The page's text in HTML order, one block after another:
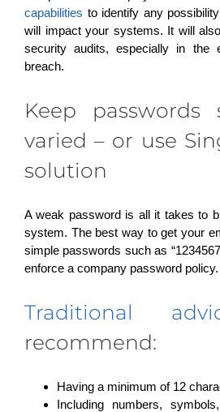
capabilities to identify any
will impact your systems. It will
security audits, especially in the
breach.
Keep passwords
varied – or use
solution
A weak password is all it takes to
system. The best way to get your
simple passwords such as
enforce a company password policy.
Traditional
recommend:
Having a minimum of 12
Including numbers,